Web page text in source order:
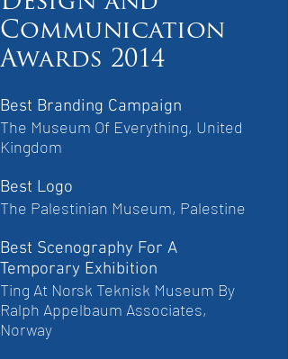
Communication
Awards 2014
Best Branding Campaign
The Museum Of Everything, United
Kingdom
Best Logo
The Palestinian Museum, Palestine
Best Scenography For A
Temporary Exhibition
Ting At Norsk Teknisk Museum By
Ralph Appelbaum Associates,
Norway